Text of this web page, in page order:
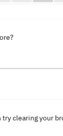
clearing your